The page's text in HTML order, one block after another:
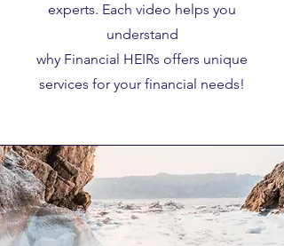
experts. Each video helps you
understand
why Financial HEIRs offers unique
services for your financial needs!